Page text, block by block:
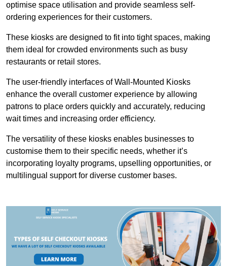
optimise space utilisation and provide seamless self-
ordering experiences for their customers.
These kiosks are designed to fit into tight spaces, making
them ideal for crowded environments such as busy
restaurants or retail stores.
The user-friendly interfaces of Wall-Mounted Kiosks
enhance the overall customer experience by allowing
patrons to place orders quickly and accurately, reducing
wait times and increasing order efficiency.
The versatility of these kiosks enables businesses to
customise them to their specific needs, whether it’s
incorporating loyalty programs, upselling opportunities, or
multilingual support for diverse customer bases.